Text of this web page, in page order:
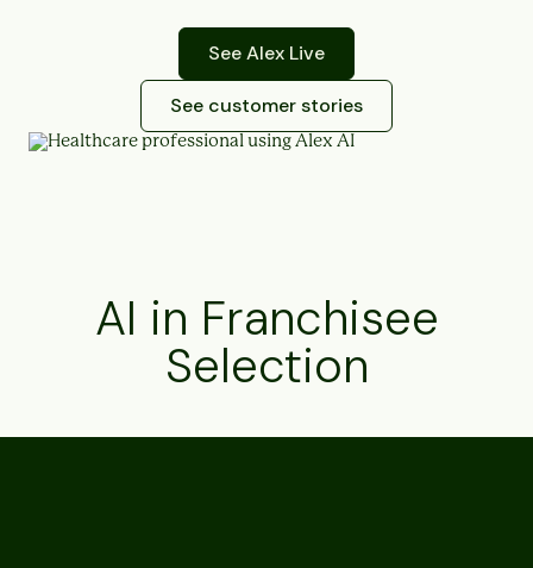
See Alex Live
See customer stories
AI in Franchisee
Selection